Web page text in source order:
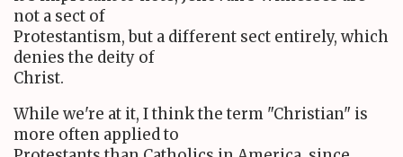
not a sect of
Protestantism, but a different sect entirely, which
denies the deity of
Christ.
While we're at it, I think the term "Christian" is
more often applied to